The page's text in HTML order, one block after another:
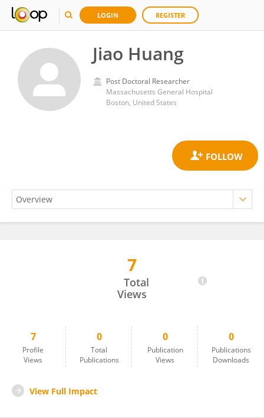
LOGIN REGISTER
Jiao Huang
Post Doctoral Researcher
Massachusetts General Hospital
Boston, United States
7
Total
Views
7
Profile
Views
0
Total
Publications
0
Publication
Views
0
Publications
Downloads
View Full Impact